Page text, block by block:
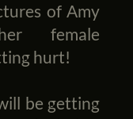
of Amy
female
hurt!
be getting